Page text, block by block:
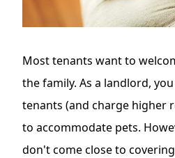
Most tenants want to
the family. As a landlord,
tenants (and charge higher
to accommodate pets.
don't come close to